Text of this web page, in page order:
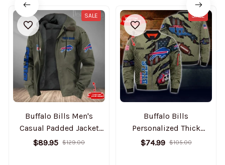
SALE
Buffalo Bills Men's
Casual Padded Jacket
Hooded Trending 2025
$89.95 $129.00
SALE
Buffalo Bills
Personalized Thick
Bomber Jacket CS43
$74.99 $105.00